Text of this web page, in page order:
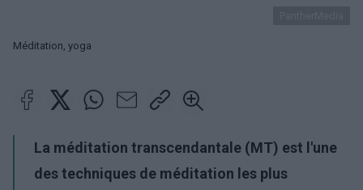
Méditation, yoga
La méditation transcendantale (MT) est l'une
des techniques de méditation les plus